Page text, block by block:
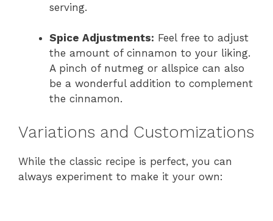
serving.
Spice Adjustments: Feel free to adjust
the amount of cinnamon to your liking.
A pinch of nutmeg or allspice can also
be a wonderful addition to complement
the cinnamon.
Variations and Customizations
While the classic recipe is perfect, you can
always experiment to make it your own: